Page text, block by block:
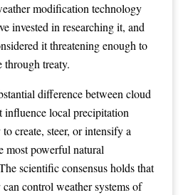
modification technology
invested in researching it, and
it threatening enough to
treaty.
difference between cloud
influence local precipitation
create, steer, or intensify a
powerful natural
scientific consensus holds that
control weather systems of